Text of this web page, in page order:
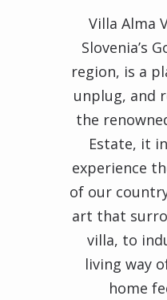
Villa Alma
Slovenia’s
region, is a
unplug, and
the
Estate, it
experience
of our
art that
villa, to
living way
home